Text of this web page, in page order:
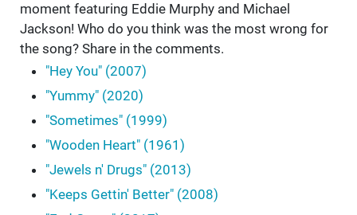
moment featuring Eddie Murphy and Michael
Jackson! Who do you think was the most wrong for
the song? Share in the comments.
"Hey You" (2007)
"Yummy" (2020)
"Sometimes" (1999)
"Wooden Heart" (1961)
"Jewels n' Drugs" (2013)
"Keeps Gettin' Better" (2008)